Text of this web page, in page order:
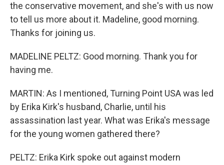
the conservative movement, and she's with us now
to tell us more about it. Madeline, good morning.
Thanks for joining us.
MADELINE PELTZ: Good morning. Thank you for
having me.
MARTIN: As I mentioned, Turning Point USA was led
by Erika Kirk's husband, Charlie, until his
assassination last year. What was Erika's message
for the young women gathered there?
PELTZ: Erika Kirk spoke out against modern